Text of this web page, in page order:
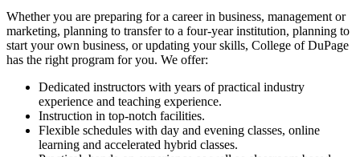
Whether you are preparing for a career in business, management or
marketing, planning to transfer to a four-year institution, planning to
start your own business, or updating your skills, College of DuPage
has the right program for you. We offer:
Dedicated instructors with years of practical industry
experience and teaching experience.
Instruction in top-notch facilities.
Flexible schedules with day and evening classes, online
learning and accelerated hybrid classes.